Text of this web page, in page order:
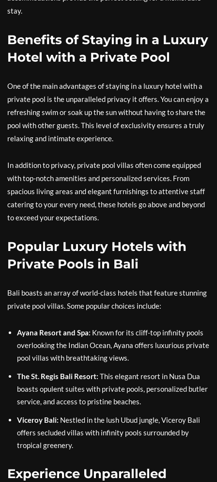
stay.
Benefits of Staying in a Luxury
Hotel with a Private Pool
One of the main advantages of staying in a luxury hotel with a
private pool is the unparalleled privacy it offers. You can enjoy a
refreshing swim or soak up the sun without having to share the
pool with other guests. This level of exclusivity ensures a truly
relaxing and intimate experience.
In addition to privacy, private pool villas often come equipped
with top-notch amenities and personalized services. From
spacious living areas and elegant furnishings to attentive staff
catering to your every need, these hotels go above and beyond
to exceed your expectations.
Popular Luxury Hotels with
Private Pools in Bali
Bali boasts an array of world-class hotels that feature stunning
private pool villas. Some popular choices include:
Ayana Resort and Spa: Known for its cliff-top infinity pools
overlooking the Indian Ocean, Ayana offers luxurious private
pool villas with breathtaking views.
The St. Regis Bali Resort: This elegant resort in Nusa Dua
boasts opulent suites with private pools, personalized butler
service, and access to pristine beaches.
Viceroy Bali: Nestled in the lush Ubud jungle, Viceroy Bali
offers secluded villas with infinity pools surrounded by
tropical greenery.
Experience Unparalleled